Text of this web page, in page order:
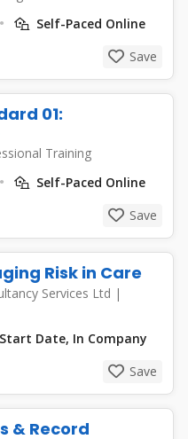
Self-Paced Online
Save
01:
Training
Self-Paced Online
Save
Risk in Care
Services Ltd |
Date, In Company
Save
& Record